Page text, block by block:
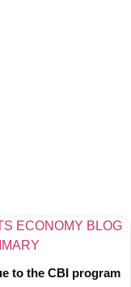
to the CBI program